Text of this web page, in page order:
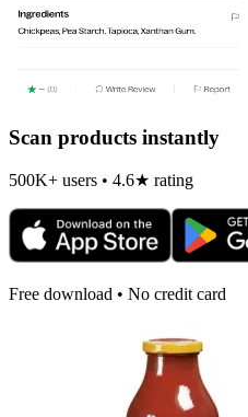
Scan products instantly
500K+ users • 4.6★ rating
Free download • No credit card